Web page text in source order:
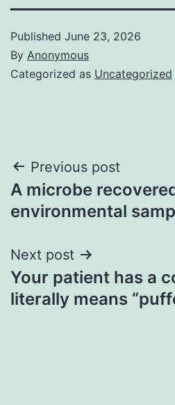
Published June 23, 2026
By Anonymous
Categorized as Uncategorized
Post
navigation
Previous post
A microbe
environmental
Next post
Your patient has a
literally means